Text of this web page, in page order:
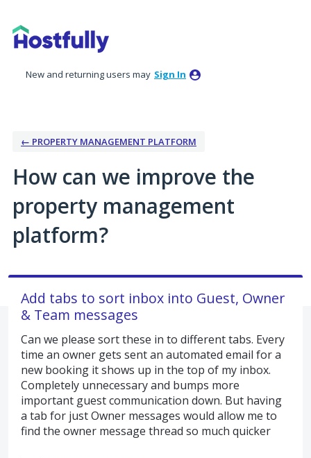
to
content
New and returning users may Sign In
← PROPERTY MANAGEMENT PLATFORM
How can we improve the
property management
platform?
Add tabs to sort inbox into Guest, Owner
& Team messages
Can we please sort these in to different tabs. Every
time an owner gets sent an automated email for a
new booking it shows up in the top of my inbox.
Completely unnecessary and bumps more
important guest communication down. But having
a tab for just Owner messages would allow me to
find the owner message thread so much quicker